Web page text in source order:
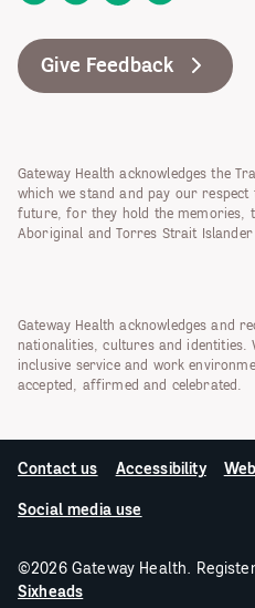
Give Feedback
Gateway Health acknowledges the
which we stand and pay our
future, for they hold the memories,
Aboriginal and Torres Strait Islander
Gateway Health acknowledges and
nationalities, cultures and
inclusive service and work
accepted, affirmed and celebrated.
Contact us Accessibility
Social media use
©2026 Gateway Health.
Sixheads